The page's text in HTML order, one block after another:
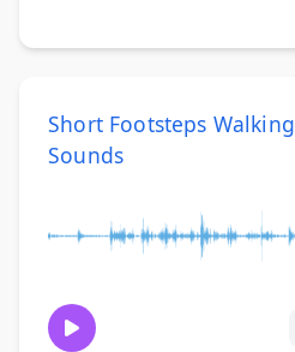
Short Footsteps Walking
Sounds